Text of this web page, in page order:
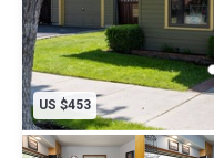
US $453